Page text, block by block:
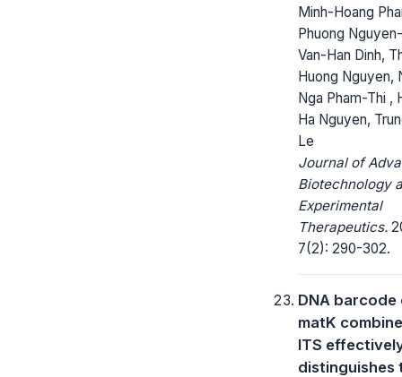
Minh-Hoang
Phuong
Van-Han Dinh,
Huong Nguyen,
Nga Pham-Thi ,
Ha Nguyen,
Le
Journal of
Biotechnology
Experimental
Therapeutics.
7(2): 290-302.
DNA barcode
matK
ITS
distinguishes